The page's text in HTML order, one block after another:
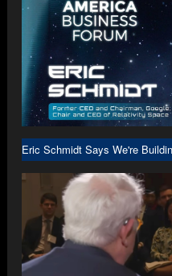
Eric Schmidt Says We're